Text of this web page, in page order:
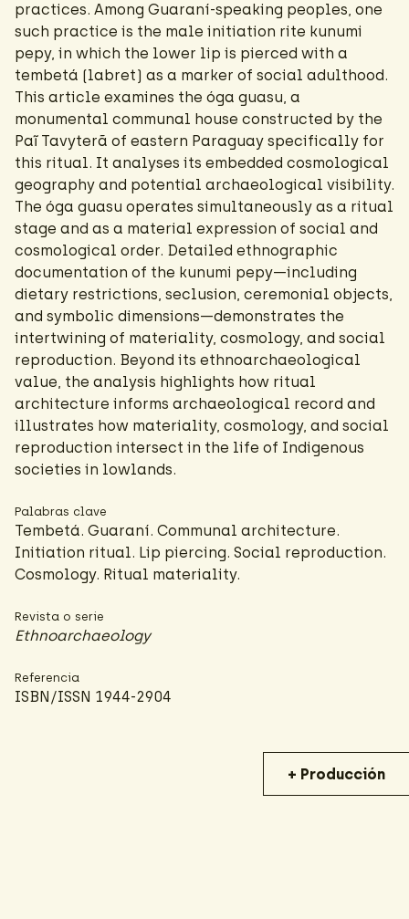
practices. Among Guaraní-speaking peoples, one
such practice is the male initiation rite kunumi
pepy, in which the lower lip is pierced with a
tembetá (labret) as a marker of social adulthood.
This article examines the óga guasu, a
monumental communal house constructed by the
Paĩ Tavyterã of eastern Paraguay specifically for
this ritual. It analyses its embedded cosmological
geography and potential archaeological visibility.
The óga guasu operates simultaneously as a ritual
stage and as a material expression of social and
cosmological order. Detailed ethnographic
documentation of the kunumi pepy—including
dietary restrictions, seclusion, ceremonial objects,
and symbolic dimensions—demonstrates the
intertwining of materiality, cosmology, and social
reproduction. Beyond its ethnoarchaeological
value, the analysis highlights how ritual
architecture informs archaeological record and
illustrates how materiality, cosmology, and social
reproduction intersect in the life of Indigenous
societies in lowlands.
Palabras clave
Tembetá. Guaraní. Communal architecture.
Initiation ritual. Lip piercing. Social reproduction.
Cosmology. Ritual materiality.
Revista o serie
Ethnoarchaeology
Referencia
ISBN/ISSN 1944-2904
+ Producción